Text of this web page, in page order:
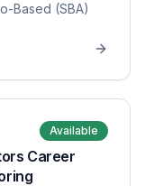
Based (SBA)
Available
Career